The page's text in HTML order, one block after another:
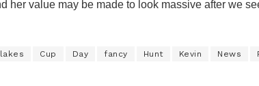
her value may be made to look massive after we
Cup Day fancy Hunt Kevin News